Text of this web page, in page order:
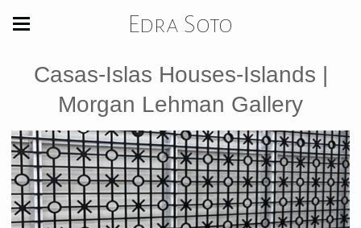
Edra Soto
Casas-Islas Houses-Islands |
Morgan Lehman Gallery